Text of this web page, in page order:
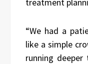
“We had a
like a simple
running